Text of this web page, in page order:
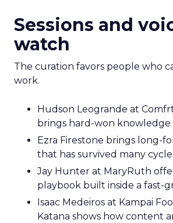
Sessions and
watch
The curation favors people who
work.
Hudson Leogrande at
brings hard-won knowledge
Ezra Firestone brings long-
that has survived many
Jay Hunter at MaryRuth
playbook built inside a fast-
Isaac Medeiros at Kampai
Katana shows how content